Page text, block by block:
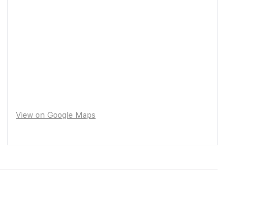
View on Google Maps